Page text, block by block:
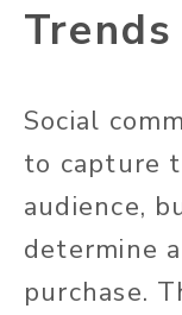
Social
to capture
audience,
determine
purchase.